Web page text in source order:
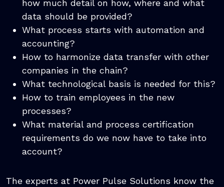
how much detail on how, where and what
data should be provided?
What process starts with automation and
accounting?
How to harmonize data transfer with other
companies in the chain?
What technological basis is needed for this?
How to train employees in the new
processes?
What material and process certification
requirements do we now have to take into
account?
The experts at Power Pulse Solutions know the